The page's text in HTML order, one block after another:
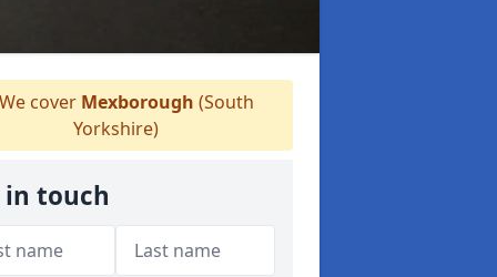
cover Mexborough (South
Yorkshire)
in touch